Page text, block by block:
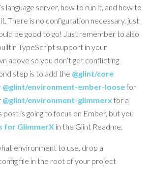
language server, how to run it, and how to
There is no configuration necessary, just
be good to go! Just remember to also
TypeScript support in your
above so you don’t get conflicting
step is to add the @glint/core
@glint/environment-ember-loosefor
@glint/environment-glimmerx for a
post is going to focus on Ember, but you
for GlimmerX in the Glint Readme.
environment to use, drop a
file in the root of your project